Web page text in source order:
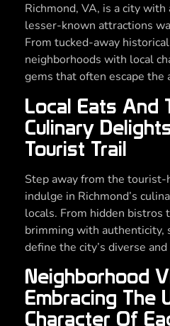
Richmond, VA, is a city
lesser-known attractions
From tucked-away
neighborhoods with local
gems that often escape the
Local Eats And
Culinary
Tourist Trail
Step away from the tourist-
indulge in Richmond’s
locals. From hidden bistros
brimming with authenticity,
define the city’s diverse
Neighborhood
Embracing The
Character Of